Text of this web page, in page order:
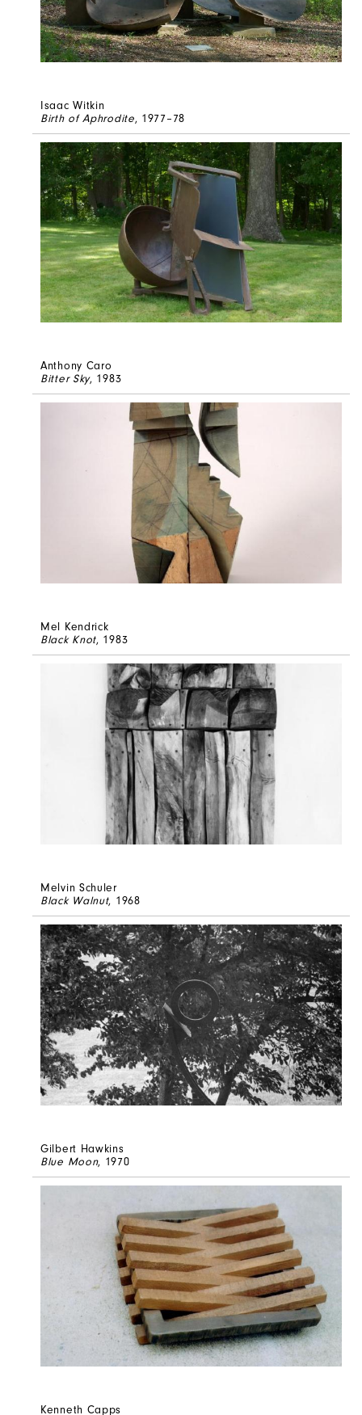
Isaac Witkin
Birth of Aphrodite, 1977–78
Anthony Caro
Bitter Sky, 1983
Mel Kendrick
Black Knot, 1983
Melvin Schuler
Black Walnut, 1968
Gilbert Hawkins
Blue Moon, 1970
Kenneth Capps